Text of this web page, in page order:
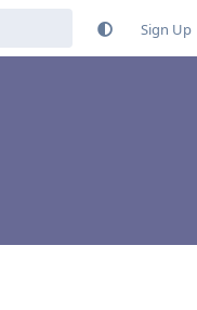
Sign Up